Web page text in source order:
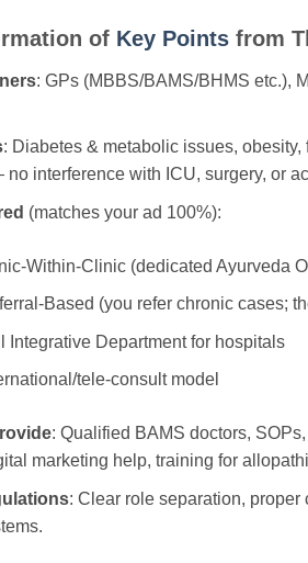
of Key Points from
: GPs (MBBS/BAMS/BHMS etc.),
: Diabetes & metabolic issues,
interference with ICU, surgery, or
(matches your ad 100%):
Within-Clinic (dedicated Ayurveda
Based (you refer chronic cases;
Integrative Department for hospitals
tele-consult model
: Qualified BAMS doctors,
marketing help, training for
: Clear role separation,